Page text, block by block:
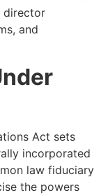
director
and
Act sets
incorporated
law fiduciary
the powers